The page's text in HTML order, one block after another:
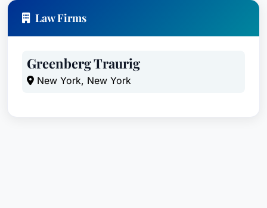
Law Firms
Greenberg Traurig
New York, New York